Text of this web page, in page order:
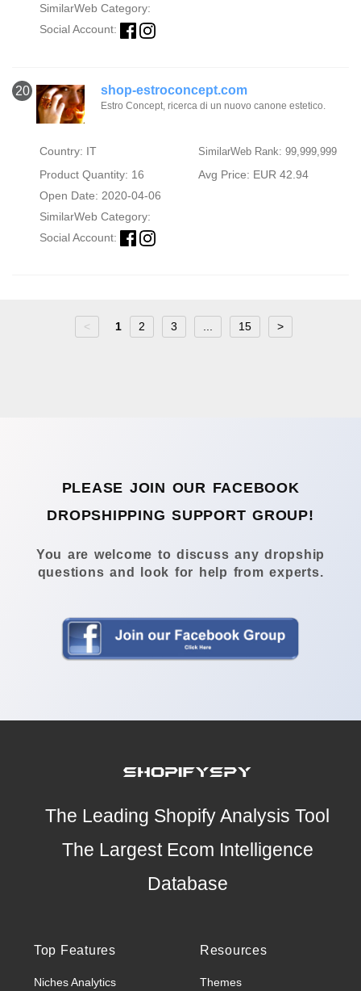
SimilarWeb Category:
Social Account:
20 shop-estroconcept.com
Estro Concept, ricerca di un nuovo canone estetico.
Country: IT SimilarWeb Rank: 99,999,999
Product Quantity: 16
Avg Price: EUR 42.94
Open Date: 2020-04-06
SimilarWeb Category:
Social Account:
< 1 2 3 15 >
PLEASE JOIN OUR FACEBOOK
DROPSHIPPING SUPPORT GROUP!
You are welcome to discuss any dropship
questions and look for help from experts.
The Leading Shopify Analysis Tool
The Largest Ecom Intelligence
Database
Top Features
Niches Analytics
Resources
Themes